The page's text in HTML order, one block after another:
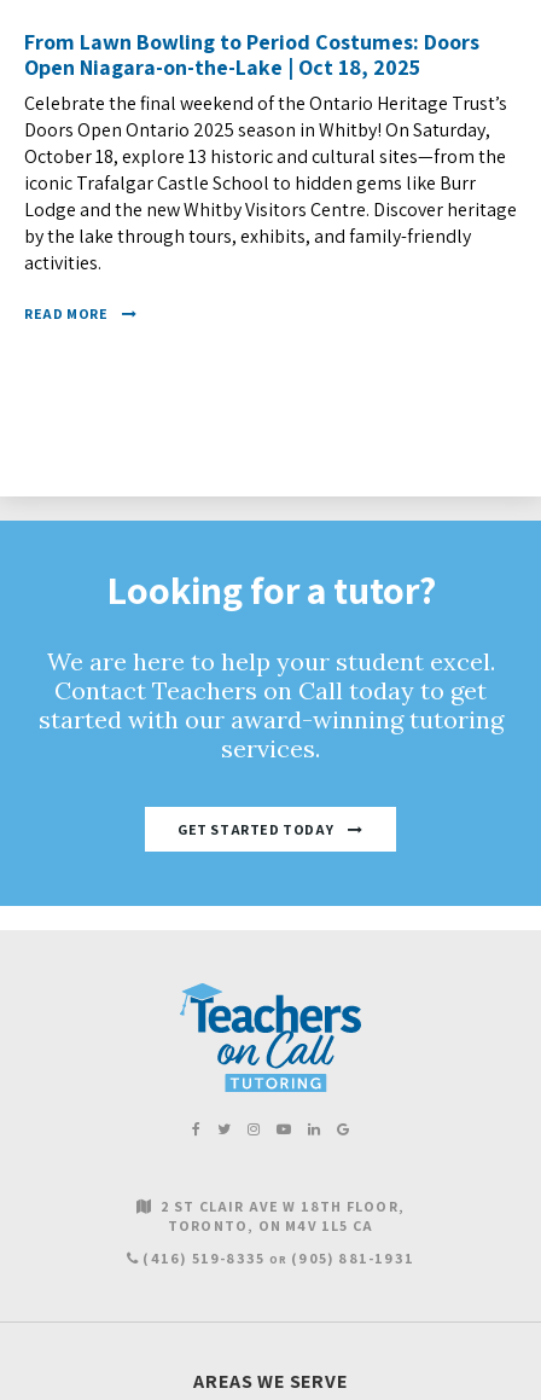
From Lawn Bowling to Period Costumes: Doors
Open Niagara-on-the-Lake | Oct 18, 2025
Celebrate the final weekend of the Ontario Heritage Trust’s
Doors Open Ontario 2025 season in Whitby! On Saturday,
October 18, explore 13 historic and cultural sites—from the
iconic Trafalgar Castle School to hidden gems like Burr
Lodge and the new Whitby Visitors Centre. Discover heritage
by the lake through tours, exhibits, and family-friendly
activities.
READ MORE
Looking for a tutor?
We are here to help your student excel.
Contact Teachers on Call today to get
started with our award-winning tutoring
services.
GET STARTED TODAY
2 ST CLAIR AVE W 18TH FLOOR
TORONTO
ON M4V 1L5 CA
(416) 519-8335 OR (905) 881-1931
AREAS WE SERVE